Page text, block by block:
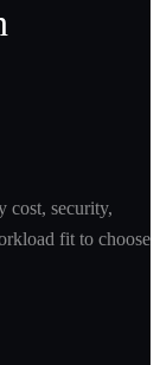
cost, security,
fit to choose